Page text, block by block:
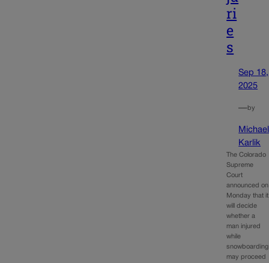
ri
e
s
Sep 18,
2025
—by
Michael
Karlik
The Colorado
Supreme
Court
announced on
Monday that it
will decide
whether a
man injured
while
snowboarding
may proceed